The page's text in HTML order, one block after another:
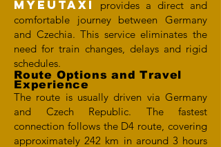
MYEUTAXI
provides a direct and
comfortable journey between Germany
and Czechia. This service eliminates the
need for train changes, delays and rigid
schedules.
Route Options and Travel
Experience
The route is usually driven via Germany
and Czech Republic. The fastest
connection follows the D4 route, covering
approximately 242 km in around 3 hours